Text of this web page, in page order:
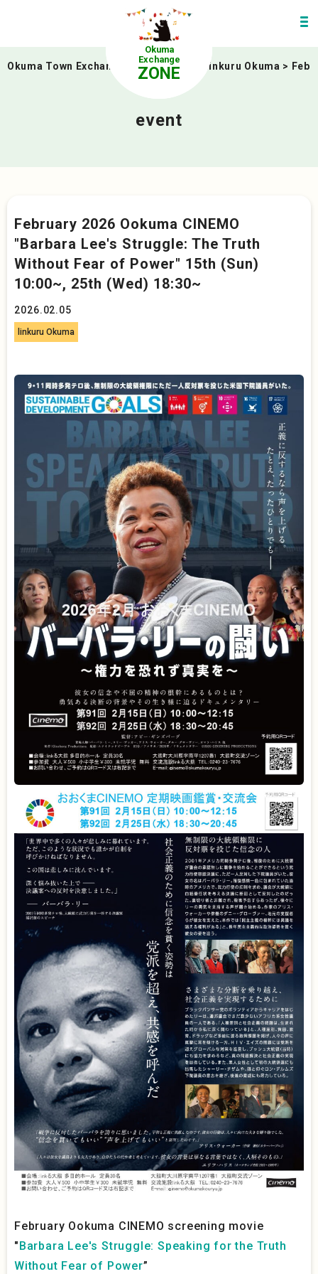
Okuma
Exchange
ZONE
Okuma Town Exchange Zone>event linkuru Okuma >
event
February 2026 Ookuma CINEMO
"Barbara Lee's Struggle: The Truth
Without Fear of Power" 15th (Sun)
10:00~, 25th (Wed) 18:30~
2026.02.05
linkuru Okuma
February Ookuma CINEMO screening movie
"Barbara Lee's Struggle: Speaking for the Truth
Without Fear of Power”